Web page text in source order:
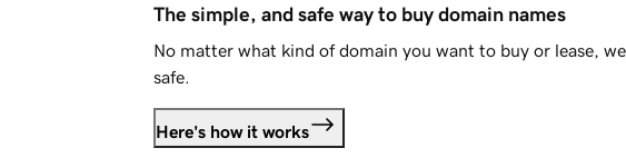
The simple, and safe way to buy domain names
No matter what kind of domain you want to buy or lease,
safe.
Here's how it works